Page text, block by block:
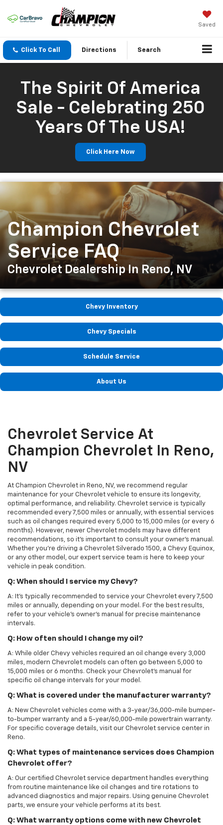
Saved
Click To Call Directions Search
The Spirit Of America
Sale - Celebrating 250
Years Of The USA!
Click Here Now
Champion Chevrolet
Service FAQ
Chevrolet Dealership In Reno, NV
Chevy Inventory
Chevy Specials
Schedule Service
About Us
Chevrolet Service At
Champion Chevrolet In Reno,
NV
At Champion Chevrolet in Reno, NV, we recommend regular
maintenance for your Chevrolet vehicle to ensure its longevity,
optimal performance, and reliability. Chevrolet service is typically
recommended every 7,500 miles or annually, with essential services
such as oil changes required every 5,000 to 15,000 miles (or every 6
months). However, newer Chevrolet models may have different
recommendations, so it's important to consult your owner's manual.
Whether you're driving a Chevrolet Silverado 1500, a Chevy Equinox,
or any other model, our expert service team is here to keep your
vehicle in peak condition.
Q: When should I service my Chevy?
A: It's typically recommended to service your Chevrolet every 7,500
miles or annually, depending on your model. For the best results,
refer to your vehicle's owner’s manual for precise maintenance
intervals.
Q: How often should I change my oil?
A: While older Chevy vehicles required an oil change every 3,000
miles, modern Chevrolet models can often go between 5,000 to
15,000 miles or 6 months. Check your Chevrolet’s manual for
specific oil change intervals for your model.
Q: What is covered under the manufacturer warranty?
A: New Chevrolet vehicles come with a 3-year/36,000-mile bumper-
to-bumper warranty and a 5-year/60,000-mile powertrain warranty.
For specific coverage details, visit our Chevrolet service center in
Reno.
Q: What types of maintenance services does Champion
Chevrolet offer?
A: Our certified Chevrolet service department handles everything
from routine maintenance like oil changes and tire rotations to
advanced diagnostics and major repairs. Using genuine Chevrolet
parts, we ensure your vehicle performs at its best.
Q: What warranty options come with new Chevrolet